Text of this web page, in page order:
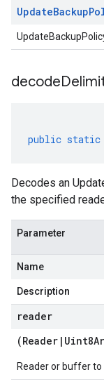
UpdateBackup
public static
Decodes an
the specified
Parameter
Name
Description
reader
(Reader |
Reader or buffer